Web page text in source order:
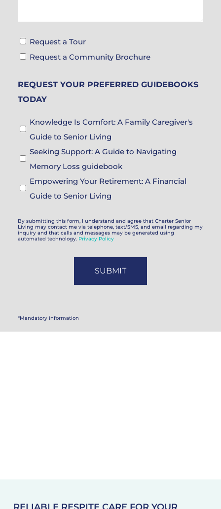
&
Choices
Request a Tour
Request a Community Brochure
REQUEST YOUR PREFERRED GUIDEBOOKS
TODAY
Guidebook
Choices
Knowledge Is Comfort: A Family Caregiver's
Guide to Senior Living
Seeking Support: A Guide to Navigating
Memory Loss guidebook
Empowering Your Retirement: A Financial
Guide to Senior Living
By submitting this form, I understand and agree that Charter Senior
Living may contact me via telephone, text/SMS, and email regarding my
inquiry and that calls and messages may be generated using
automated technology. Privacy Policy
*Mandatory information